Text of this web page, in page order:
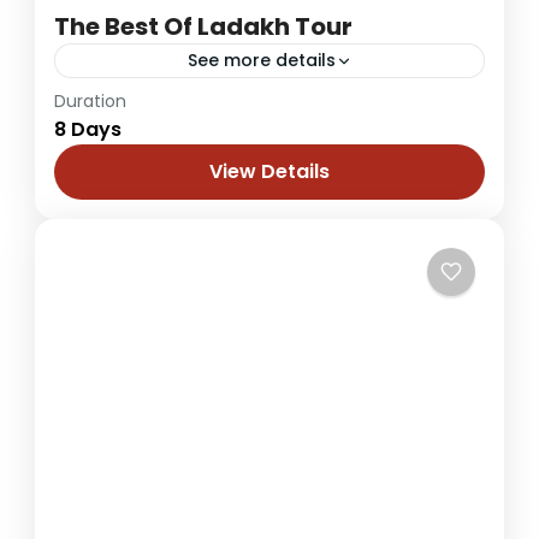
The Best Of Ladakh Tour
See more details
A complete journey in Ladakh would be the
one where all its aspects are touched and
experienced. Buddhist monasteries,
challenging terrain, unique landscape,
Duration
8 Days
View Details